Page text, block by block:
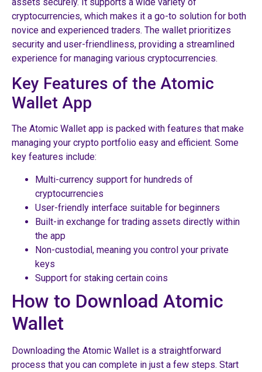
cryptocurrencies, which makes it a go-to solution for both
novice and experienced traders. The wallet prioritizes
security and user-friendliness, providing a streamlined
experience for managing various cryptocurrencies.
Key Features of the Atomic
Wallet App
The Atomic Wallet app is packed with features that make
managing your crypto portfolio easy and efficient. Some
key features include:
Multi-currency support for hundreds of
cryptocurrencies
User-friendly interface suitable for beginners
Built-in exchange for trading assets directly within
the app
Non-custodial, meaning you control your private
keys
Support for staking certain coins
How to Download Atomic
Wallet
Downloading the Atomic Wallet is a straightforward
process that you can complete in just a few steps. Start